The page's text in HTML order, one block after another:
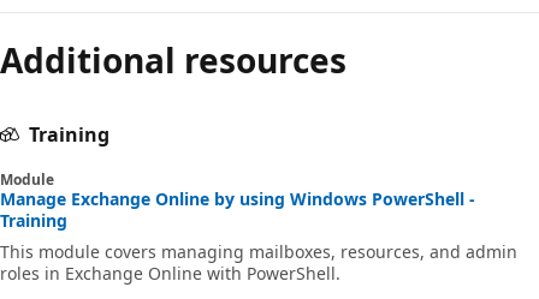
Additional resources
Training
Module
Manage Exchange Online by using Windows PowerShell -
Training
This module covers managing mailboxes, resources, and admin
roles in Exchange Online with PowerShell.